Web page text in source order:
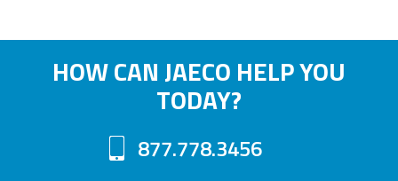
HOW CAN JAECO HELP YOU
TODAY?
877.778.3456